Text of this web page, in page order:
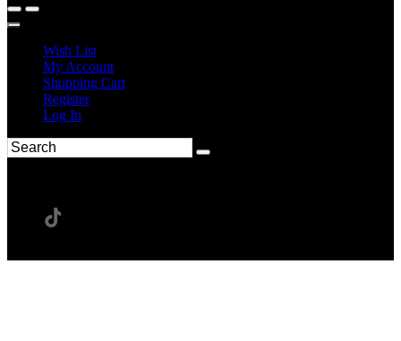
Wish List
My Account
Shopping Cart
Register
Log In